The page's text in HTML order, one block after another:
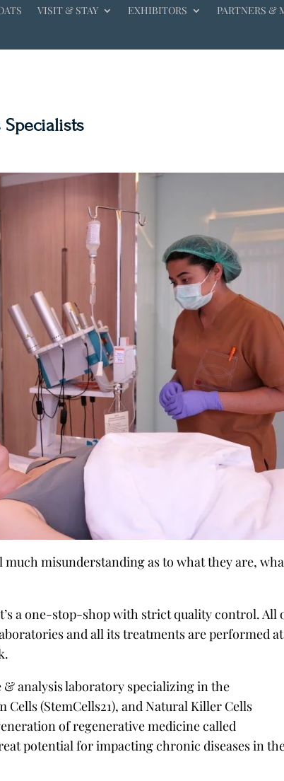
VISIT & STAY EXHIBITORS PARTNERS &
Specialists
misunderstanding as to what they are,
a one-stop-shop with strict quality control. All
and all its treatments are performed at
& analysis laboratory specializing in the
(StemCells21), and Natural Killer Cells
of regenerative medicine called
potential for impacting chronic diseases in